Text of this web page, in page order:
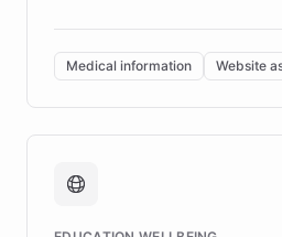
invested in research, DEBRA
of EB studies. The organization
complex information needs of
caregivers by offering reliable
support. Learn about DEBRA's
fundraising, and support
Medical information Website